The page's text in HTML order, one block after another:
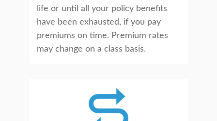
life or until all your policy benefits
have been exhausted, if you pay
premiums on time. Premium rates
may change on a class basis.